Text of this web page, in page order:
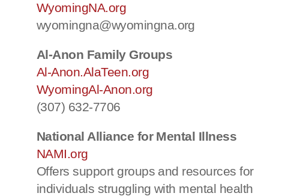
WyomingNA.org
wyomingna@wyomingna.org
Al-Anon Family Groups
Al-Anon.AlaTeen.org
WyomingAl-Anon.org
(307) 632-7706
National Alliance for Mental Illness
NAMI.org
Offers support groups and resources for
individuals struggling with mental health